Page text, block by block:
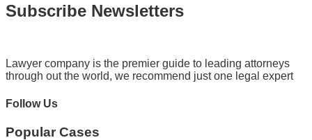
Subscribe Newsletters
Lawyer company is the premier guide to leading attorneys
through out the world, we recommend just one legal expert
Follow Us
Popular Cases